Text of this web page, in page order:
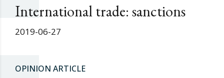
International trade: sanctions
2019-06-27
OPINION ARTICLE